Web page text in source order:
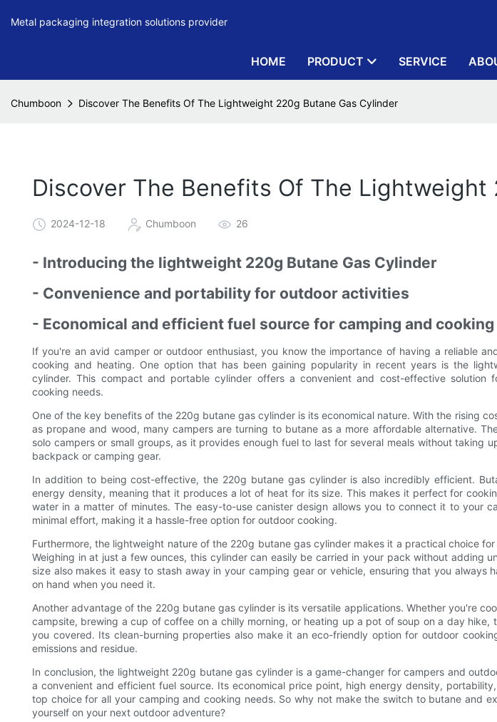
Metal packaging integration solutions provider
HOME PRODUCT SERVICE
Chumboon Discover The Benefits Of The Lightweight 220g Butane Gas Cylinder
Discover The Benefits Of The Lightweight
2024-12-18 Chumboon 26
- Introducing the lightweight 220g Butane Gas Cylinder
- Convenience and portability for outdoor activities
- Economical and efficient fuel source for camping and cooking
If you're an avid camper or outdoor enthusiast, you know the importance of having a reliable
cooking and heating. One option that has been gaining popularity in recent years is the
cylinder. This compact and portable cylinder offers a convenient and cost-effective solution
cooking needs.
One of the key benefits of the 220g butane gas cylinder is its economical nature. With the rising
as propane and wood, many campers are turning to butane as a more affordable alternative.
solo campers or small groups, as it provides enough fuel to last for several meals without taking
backpack or camping gear.
In addition to being cost-effective, the 220g butane gas cylinder is also incredibly efficient.
energy density, meaning that it produces a lot of heat for its size. This makes it perfect for
water in a matter of minutes. The easy-to-use canister design allows you to connect it to your
minimal effort, making it a hassle-free option for outdoor cooking.
Furthermore, the lightweight nature of the 220g butane gas cylinder makes it a practical choice
Weighing in at just a few ounces, this cylinder can easily be carried in your pack without adding
size also makes it easy to stash away in your camping gear or vehicle, ensuring that you always
on hand when you need it.
Another advantage of the 220g butane gas cylinder is its versatile applications. Whether you're
campsite, brewing a cup of coffee on a chilly morning, or heating up a pot of soup on a day hike,
you covered. Its clean-burning properties also make it an eco-friendly option for outdoor
emissions and residue.
In conclusion, the lightweight 220g butane gas cylinder is a game-changer for campers and
a convenient and efficient fuel source. Its economical price point, high energy density,
top choice for all your camping and cooking needs. So why not make the switch to butane and
yourself on your next outdoor adventure?